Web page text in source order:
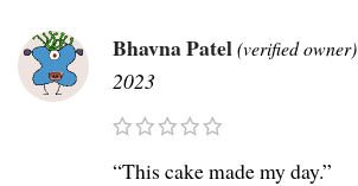
Bhavna Patel(verified owner)
2023
“This cake made my day.”